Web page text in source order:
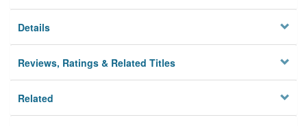
Details
Reviews, Ratings & Related Titles
Related